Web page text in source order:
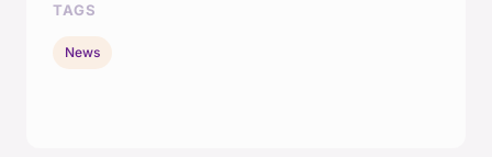
TAGS
News